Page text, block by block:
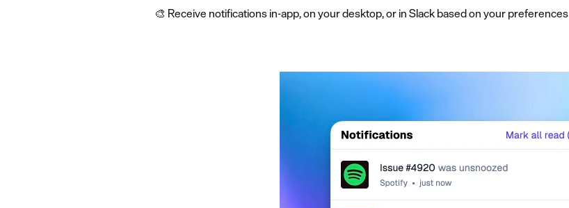
🎨 Receive notifications in-app, on your desktop, or in Slack based on your preferences